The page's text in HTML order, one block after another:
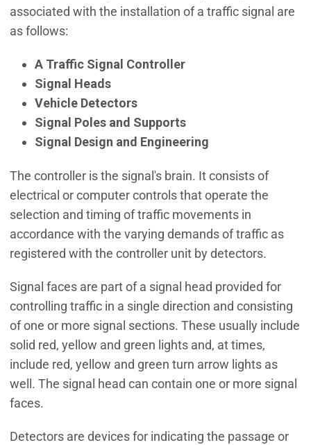
associated with the installation of a traffic signal are
as follows:
A Traffic Signal Controller
Signal Heads
Vehicle Detectors
Signal Poles and Supports
Signal Design and Engineering
The controller is the signal's brain. It consists of
electrical or computer controls that operate the
selection and timing of traffic movements in
accordance with the varying demands of traffic as
registered with the controller unit by detectors.
Signal faces are part of a signal head provided for
controlling traffic in a single direction and consisting
of one or more signal sections. These usually include
solid red, yellow and green lights and, at times,
include red, yellow and green turn arrow lights as
well. The signal head can contain one or more signal
faces.
Detectors are devices for indicating the passage or